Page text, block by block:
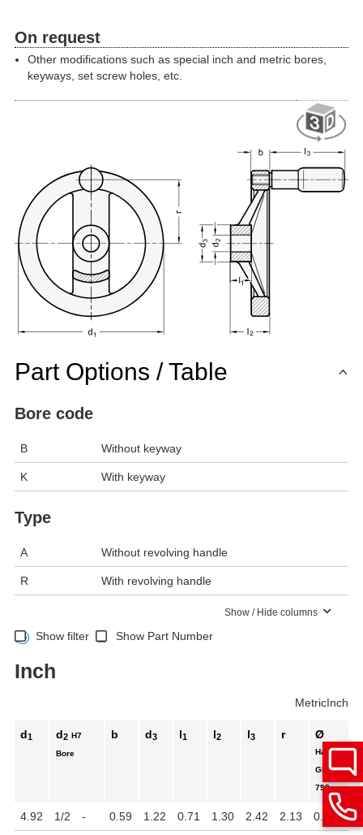
On request
Other modifications such as special inch and metric bores,
keyways, set screw holes, etc.
Part Options / Table
Bore code
B Without keyway
K With keyway
Type
A Without revolving handle
R With revolving handle
Show / Hide columns
Show filter Show Part Number
Inch
MetricInch
d1 d2 H7
Bore
b d3 l1 l2 l3 r Ø
Handle
GN
798
4.92 1/2 - 0.59 1.22 0.71 1.30 2.42 2.13 0.87